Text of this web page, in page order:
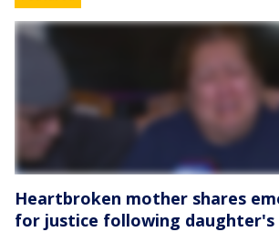
Heartbroken mother shares
for justice following daughter's